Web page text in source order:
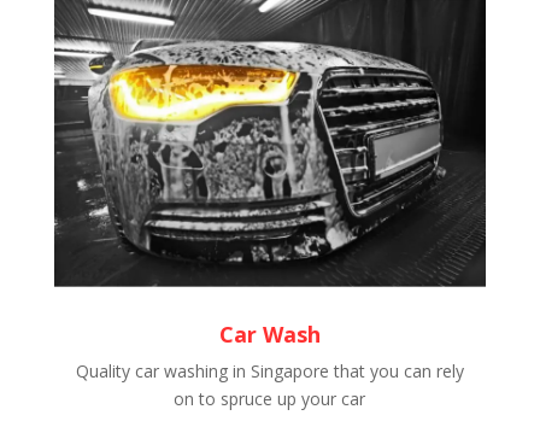
Car Wash
Quality car washing in Singapore that you can rely
on to spruce up your car